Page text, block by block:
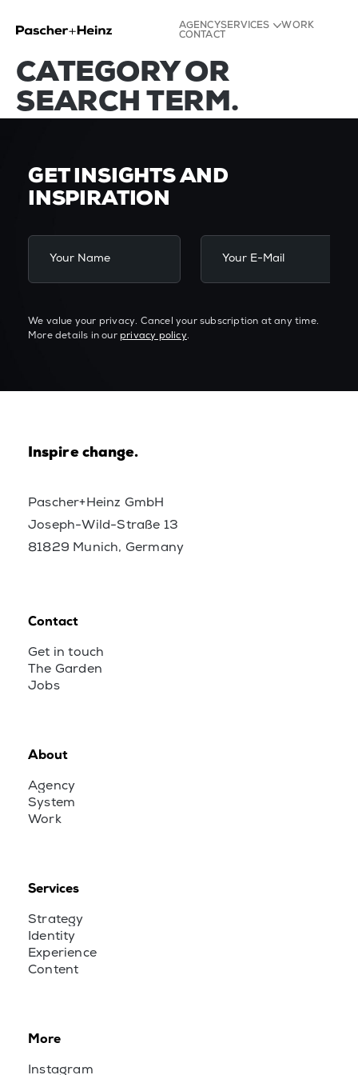
AGENCYSERVICES
WORK
CONTACT
NO POSTS FOUND
FOR YOUR TAG,
CATEGORY OR
SEARCH TERM.
GET INSIGHTS AND
INSPIRATION
We value your privacy. Cancel your subscription at any time.
More details in our privacy policy.
Inspire change.
Pascher+Heinz GmbH
Joseph-Wild-Straße 13
81829 Munich, Germany
Contact
Get in touch
The Garden
Jobs
About
Agency
System
Work
Services
Strategy
Identity
Experience
Content
More
Instagram